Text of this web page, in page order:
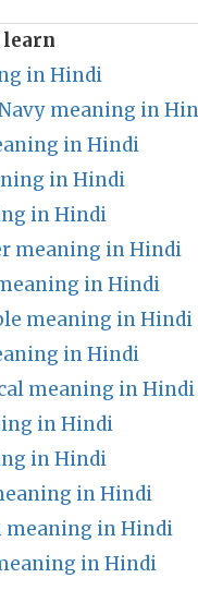
learn
in Hindi
meaning in
in Hindi
in Hindi
in Hindi
meaning in Hindi
in Hindi
meaning in Hindi
in Hindi
meaning in Hindi
in Hindi
in Hindi
in Hindi
meaning in Hindi
in Hindi